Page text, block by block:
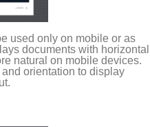
used only on mobile or as
documents with horizontal
natural on mobile devices.
orientation to display